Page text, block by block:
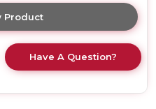
Product
here
product
details
Have A Question?